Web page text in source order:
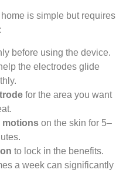
is simple but requires
before using the device.
the electrodes glide
for the area you want
motionson the skin for 5–
to lock in the benefits.
a week can significantly